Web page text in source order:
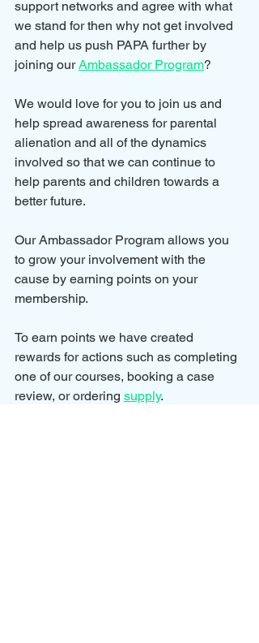
support networks and agree with what
we stand for then why not get involved
and help us push PAPA further by
joining our Ambassador Program?
We would love for you to join us and
help spread awareness for parental
alienation and all of the dynamics
involved so that we can continue to
help parents and children towards a
better future.
Our Ambassador Program allows you
to grow your involvement with the
cause by earning points on your
membership.
To earn points we have created
rewards for actions such as completing
one of our courses, booking a case
review, or ordering supply.